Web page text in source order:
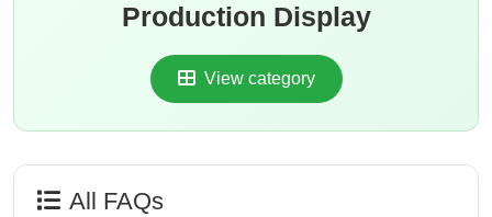
Production Display
View category
All FAQs